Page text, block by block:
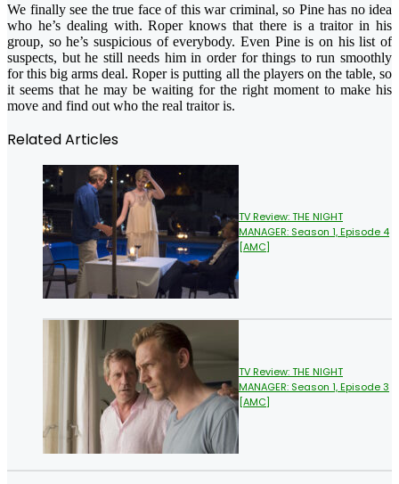
We finally see the true face of this war criminal, so Pine has no idea
who he’s dealing with. Roper knows that there is a traitor in his
group, so he’s suspicious of everybody. Even Pine is on his list of
suspects, but he still needs him in order for things to run smoothly
for this big arms deal. Roper is putting all the players on the table, so
it seems that he may be waiting for the right moment to make his
move and find out who the real traitor is.
Related Articles
TV Review: THE NIGHT
MANAGER: Season 1, Episode 4
[AMC]
TV Review: THE NIGHT
MANAGER: Season 1, Episode 3
[AMC]